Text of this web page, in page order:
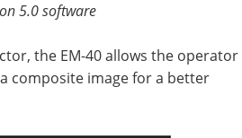
5.0 software
the EM-40 allows the
composite image for a better